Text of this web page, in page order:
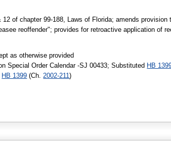
of chapter 99-188, Laws of Florida; amends
reoffender"; provides for retroactive application of
as otherwise provided
Special Order Calendar -SJ 00433; Substituted HB
HB 1399 (Ch. 2002-211)